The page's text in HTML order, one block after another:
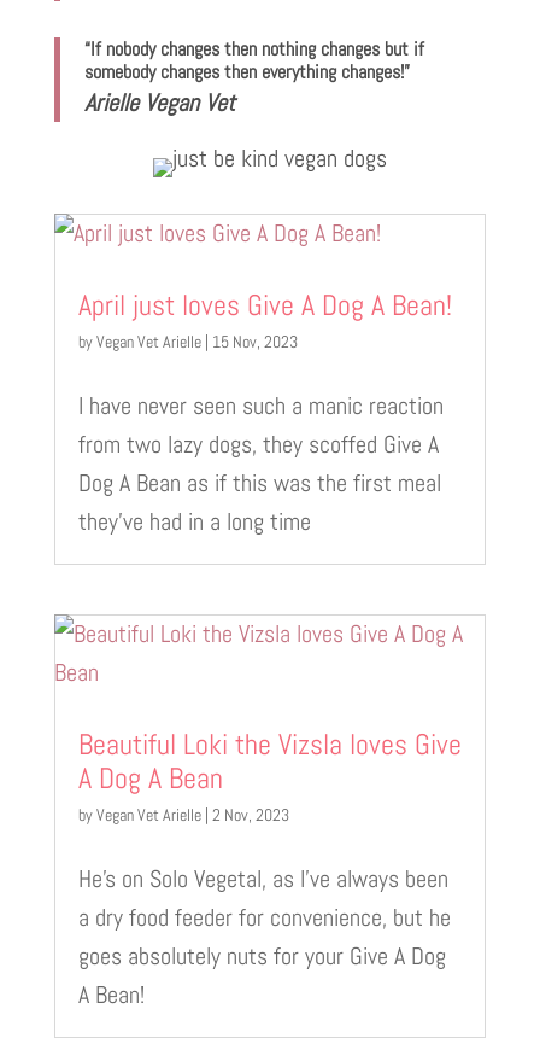
“If nobody changes then nothing changes but if
somebody changes then everything changes!”
Arielle Vegan Vet
April just loves Give A Dog A Bean!
byVegan Vet Arielle| 15 Nov, 2023
I have never seen such a manic reaction
from two lazy dogs, they scoffed Give A
Dog A Bean as if this was the first meal
they’ve had in a long time
Beautiful Loki the Vizsla loves Give
A Dog A Bean
byVegan Vet Arielle| 2 Nov, 2023
He’s on Solo Vegetal, as I’ve always been
a dry food feeder for convenience, but he
goes absolutely nuts for your Give A Dog
A Bean!